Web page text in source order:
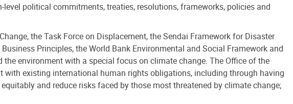
political commitments, treaties, resolutions, frameworks, policies and
the Task Force on Displacement, the Sendai Framework for Disaster
Principles, the World Bank Environmental and Social Framework and
environment with a special focus on climate change. The Office of the
existing international human rights obligations, including through having
and reduce risks faced by those most threatened by climate change;